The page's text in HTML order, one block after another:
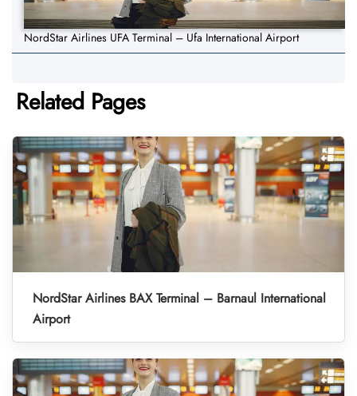
NordStar Airlines UFA Terminal – Ufa International Airport
Related Pages
NordStar Airlines BAX Terminal – Barnaul International
Airport